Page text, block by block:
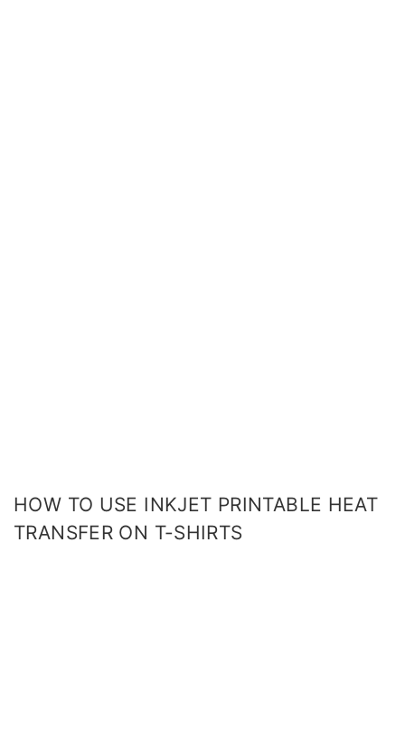
HOW TO USE INKJET PRINTABLE HEAT
TRANSFER ON T-SHIRTS